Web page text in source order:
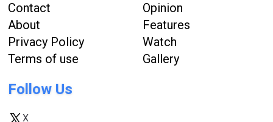
Contact
About
Privacy Policy
Terms of use
Opinion
Features
Watch
Gallery
Follow Us
X